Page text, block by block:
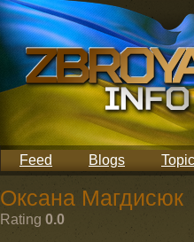
Feed Blogs
Оксана Магдисюк
Rating 0.0